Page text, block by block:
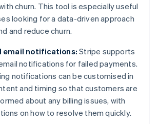
churn. This tool is especially useful
looking for a data-driven approach
and reduce churn.
email notifications: Stripe supports
notifications for failed payments.
notifications can be customised in
and timing so that customers are
about any billing issues, with
on how to resolve them quickly.